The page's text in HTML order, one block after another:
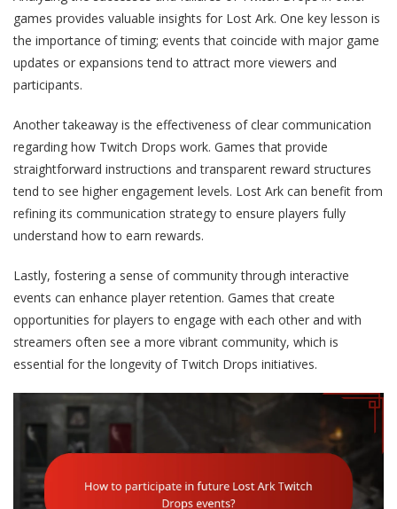
games provides valuable insights for Lost Ark. One key lesson is
the importance of timing; events that coincide with major game
updates or expansions tend to attract more viewers and
participants.
Another takeaway is the effectiveness of clear communication
regarding how Twitch Drops work. Games that provide
straightforward instructions and transparent reward structures
tend to see higher engagement levels. Lost Ark can benefit from
refining its communication strategy to ensure players fully
understand how to earn rewards.
Lastly, fostering a sense of community through interactive
events can enhance player retention. Games that create
opportunities for players to engage with each other and with
streamers often see a more vibrant community, which is
essential for the longevity of Twitch Drops initiatives.